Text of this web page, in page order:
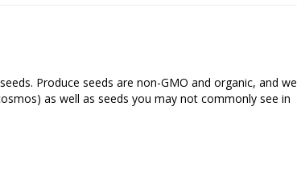
Produce seeds are non-GMO and organic, and we
as well as seeds you may not commonly see in